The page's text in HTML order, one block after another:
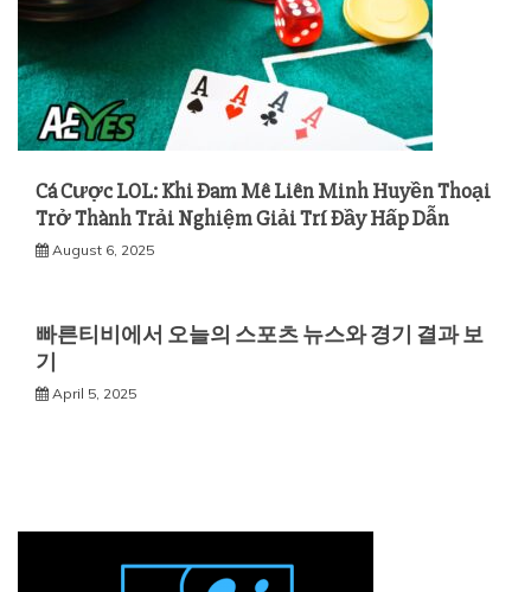
Cá Cược LOL: Khi Đam Mê Liên Minh Huyền Thoại
Trở Thành Trải Nghiệm Giải Trí Đầy Hấp Dẫn
August 6, 2025
빠른티비에서 오늘의 스포츠 뉴스와 경기 결과 보
기
April 5, 2025